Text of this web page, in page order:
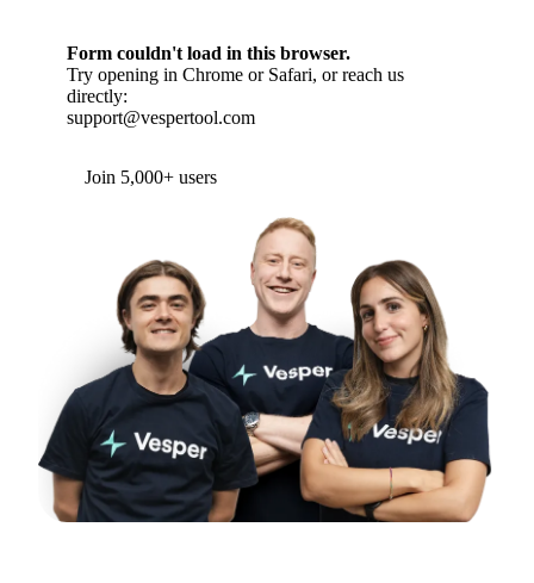
Form couldn't load in this browser.
Try opening in Chrome or Safari, or reach us
directly:
support@vespertool.com
Join 5,000+ users